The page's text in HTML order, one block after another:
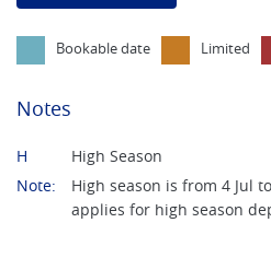
Bookable date Limited
Notes
H
High Season
Note:
High season is from 4 Jul
applies for high season